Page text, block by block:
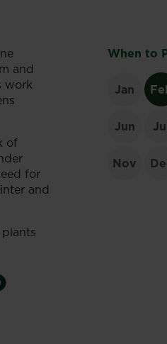
and
work
of
for
and
When to
Jan
Jun
Nov